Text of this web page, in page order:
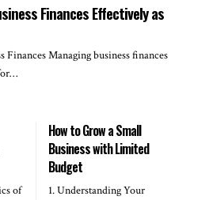
Finances Effectively as
Finances Managing business finances
of
How to Grow a Small
Business with Limited
Budget
1. Understanding Your